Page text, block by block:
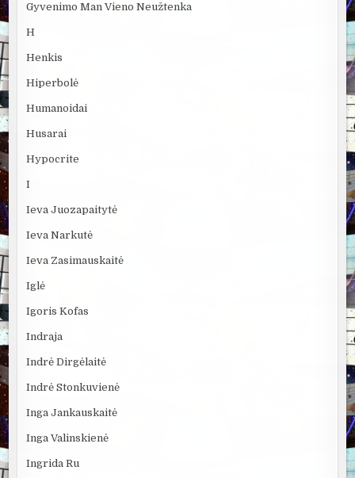
Gyvenimo Man Vieno Neužtenka
H
Henkis
Hiperbolė
Humanoidai
Husarai
Hypocrite
I
Ieva Juozapaitytė
Ieva Narkutė
Ieva Zasimauskaitė
Iglė
Igoris Kofas
Indraja
Indrė Dirgėlaitė
Indrė Stonkuvienė
Inga Jankauskaitė
Inga Valinskienė
Ingrida Ru